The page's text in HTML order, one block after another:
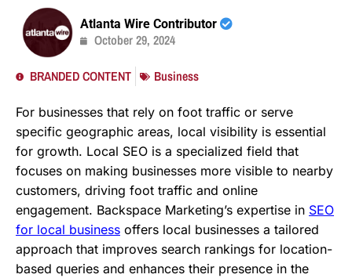
Atlanta Wire Contributor
October 29, 2024
BRANDED CONTENT Business
For businesses that rely on foot traffic or serve
specific geographic areas, local visibility is essential
for growth. Local SEO is a specialized field that
focuses on making businesses more visible to nearby
customers, driving foot traffic and online
engagement. Backspace Marketing’s expertise in SEO
for local business offers local businesses a tailored
approach that improves search rankings for location-
based queries and enhances their presence in the